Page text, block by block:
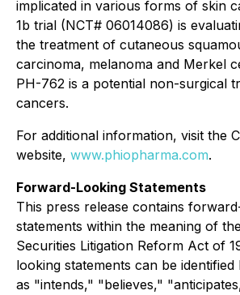
implicated in various forms of skin
1b trial (NCT# 06014086) is
the treatment of cutaneous
carcinoma, melanoma and Merkel
PH-762 is a potential non-surgical
cancers.
For additional information, visit the
website, www.phiopharma.com.
Forward-Looking Statements
This press release contains
statements within the meaning of
Securities Litigation Reform Act of
looking statements can be
as "intends," "believes,"